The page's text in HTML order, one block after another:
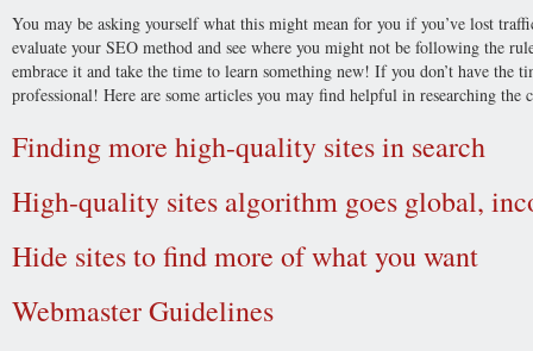
You may be asking yourself what this might mean for you if you’ve lost
evaluate your SEO method and see where you might not be following the
embrace it and take the time to learn something new! If you don’t have the
professional! Here are some articles you may find helpful in researching the
Finding more high-quality sites in search
High-quality sites algorithm goes global,
Hide sites to find more of what you want
Webmaster Guidelines